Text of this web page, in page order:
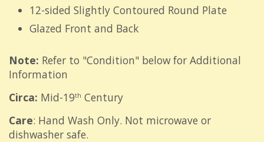
12-sided Slightly Contoured Round Plate
Glazed Front and Back
Note: Refer to "Condition" below for Additional
Information
Circa: Mid-19th Century
Care: Hand Wash Only. Not microwave or
dishwasher safe.